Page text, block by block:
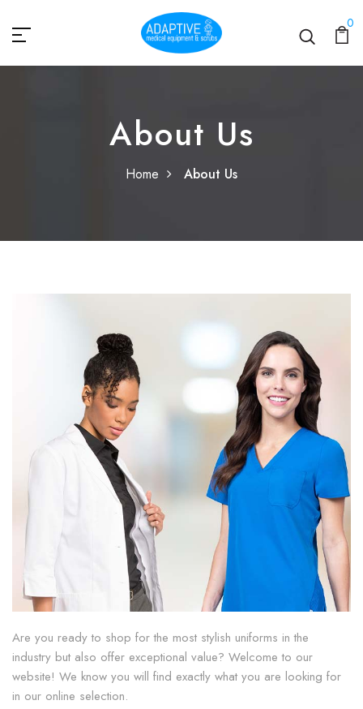
0
About Us
Home About Us
Are you ready to shop for the most stylish uniforms in the
industry but also offer exceptional value? Welcome to our
website! We know you will find exactly what you are looking for
in our online selection.